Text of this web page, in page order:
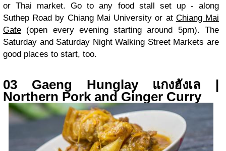
or Thai market. Go to any food stall set up - along
Suthep Road by Chiang Mai University or at Chiang Mai
Gate (open every evening starting around 5pm). The
Saturday and Saturday Night Walking Street Markets are
good places to start, too.
03 Gaeng Hunglay แกงฮังเล |
Northern Pork and Ginger Curry